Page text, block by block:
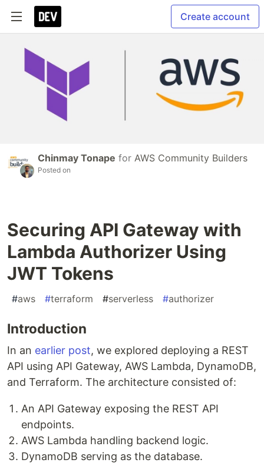
Create account
Chinmay Tonape for AWS Community Builders
Posted on
Securing API Gateway with
Lambda Authorizer Using
JWT Tokens
#aws #terraform #serverless #authorizer
Introduction
In an earlier post, we explored deploying a REST
API using API Gateway, AWS Lambda, DynamoDB,
and Terraform. The architecture consisted of:
An API Gateway exposing the REST API
endpoints.
AWS Lambda handling backend logic.
DynamoDB serving as the database.